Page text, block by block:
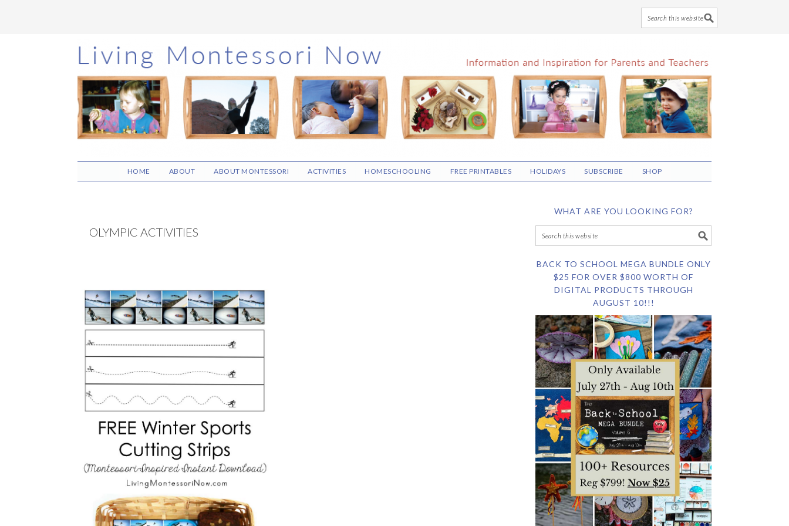
Skip
to
main
content
Skip
to
primary
sidebar
Skip
to
footer
HOME ABOUT ABOUT MONTESSORI ACTIVITIES HOMESCHOOLING FREE PRINTABLES HOLIDAYS SUBSCRIBE SHOP
OLYMPIC ACTIVITIES
WHAT ARE YOU LOOKING FOR?
BACK TO SCHOOL MEGA BUNDLE ONLY
$25 FOR OVER $800 WORTH OF
DIGITAL PRODUCTS THROUGH
AUGUST 10!!!